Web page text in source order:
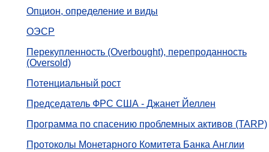
Опцион, определение и виды
ОЭСР
Перекупленность (Overbought), перепроданность
(Oversold)
Потенциальный рост
Председатель ФРС США - Джанет Йеллен
Программа по спасению проблемных активов (TARP)
Протоколы Монетарного Комитета Банка Англии